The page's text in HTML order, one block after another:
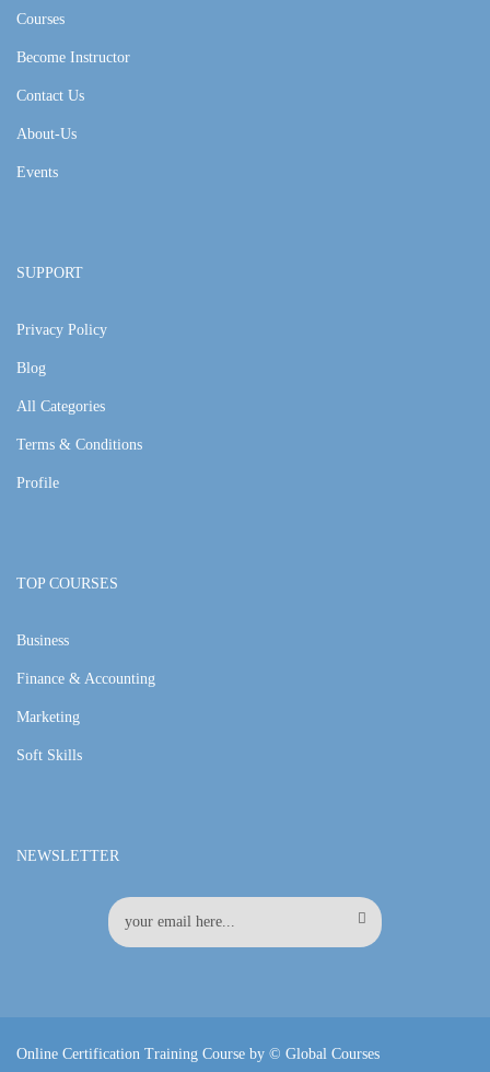
Courses
Become Instructor
Contact Us
About-Us
Events
SUPPORT
Privacy Policy
Blog
All Categories
Terms & Conditions
Profile
TOP COURSES
Business
Finance & Accounting
Marketing
Soft Skills
NEWSLETTER
Online Certification Training Course by © Global Courses